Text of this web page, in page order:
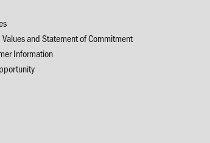
Values and Statement of Commitment
Information